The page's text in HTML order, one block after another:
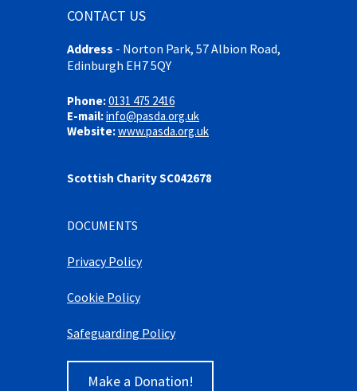
CONTACT US
Address - Norton Park, 57 Albion Road,
Edinburgh EH7 5QY
Phone:0131 475 2416
E-mail:info@pasda.org.uk
Website:www.pasda.org.uk
Scottish Charity SC042678
DOCUMENTS
Privacy Policy
Cookie Policy
Safeguarding Policy
Make a Donation!